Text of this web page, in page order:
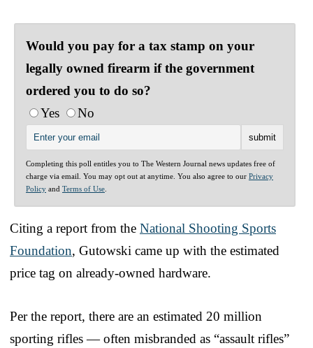
Would you pay for a tax stamp on your
legally owned firearm if the government
ordered you to do so?
Yes
No
Completing this poll entitles you to The Western Journal news updates free of
charge via email. You may opt out at anytime. You also agree to our Privacy
Policy and Terms of Use
Citing a report from the National Shooting Sports
Foundation, Gutowski came up with the estimated
price tag on already-owned hardware.
Per the report, there are an estimated 20 million
sporting rifles — often misbranded as “assault rifles”